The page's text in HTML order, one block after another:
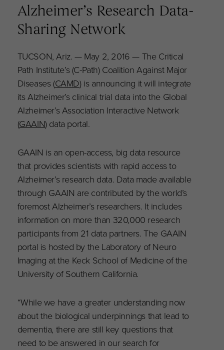
Alzheimer’s Research Data-
Sharing Network
TUCSON, Ariz. — May 2, 2016 — The Critical
Path Institute’s (C-Path) Coalition Against Major
Diseases (CAMD) is announcing it will integrate
its Alzheimer’s clinical trial data into the Global
Alzheimer’s Association Interactive Network
(GAAIN) data portal.
GAAIN is an open-access, big data resource
that provides scientists with rapid access to
Alzheimer’s research data. Data made available
through GAAIN are contributed by the world’s
foremost Alzheimer’s researchers. It includes
information on more than 320,000 research
participants from 21 data partners. The GAAIN
portal is hosted by the Laboratory of Neuro
Imaging at the Keck School of Medicine of the
University of Southern California.
“While we have a greater understanding now
about the biological underpinnings that lead to
dementia, there are still key questions that
need to be answered in our search for